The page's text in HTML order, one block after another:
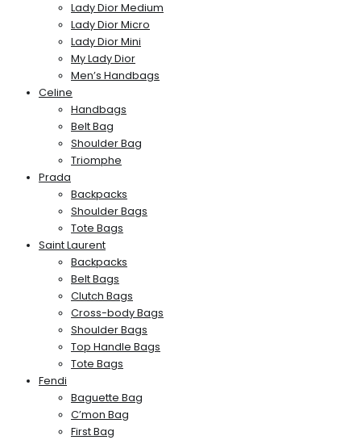
Lady Dior Medium
Lady Dior Micro
Lady Dior Mini
My Lady Dior
Men’s Handbags
Celine
Handbags
Belt Bag
Shoulder Bag
Triomphe
Prada
Backpacks
Shoulder Bags
Tote Bags
Saint Laurent
Backpacks
Belt Bags
Clutch Bags
Cross-body Bags
Shoulder Bags
Top Handle Bags
Tote Bags
Fendi
Baguette Bag
C’mon Bag
First Bag